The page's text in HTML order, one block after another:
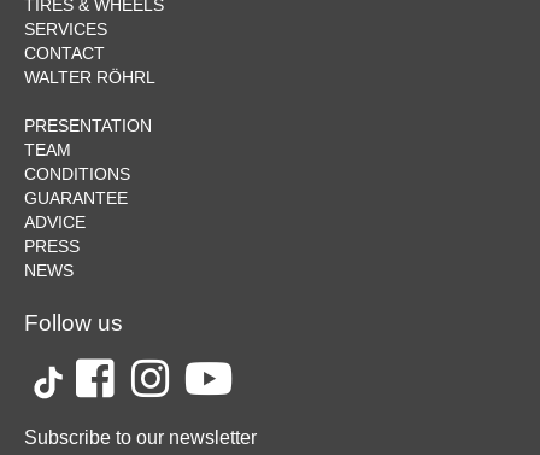
TIRES & WHEELS
SERVICES
CONTACT
WALTER RÖHRL
PRESENTATION
TEAM
CONDITIONS
GUARANTEE
ADVICE
PRESS
NEWS
Follow us
Subscribe to our newsletter